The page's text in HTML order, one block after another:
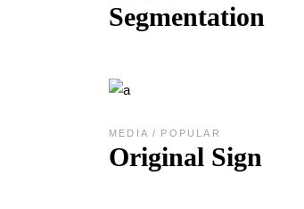
Segmentation
MEDIA POPULAR
Original Sign